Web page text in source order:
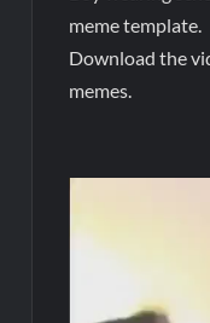
meme template.
Download the
memes.